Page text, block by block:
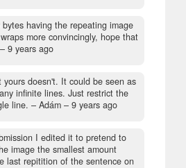
having the repeating image
more convincingly, hope that
9 years ago
doesn't. It could be seen as
infinite lines. Just restrict the
line. – Adám – 9 years ago
I edited it to pretend to
image the smallest amount
last repitition of the sentence on